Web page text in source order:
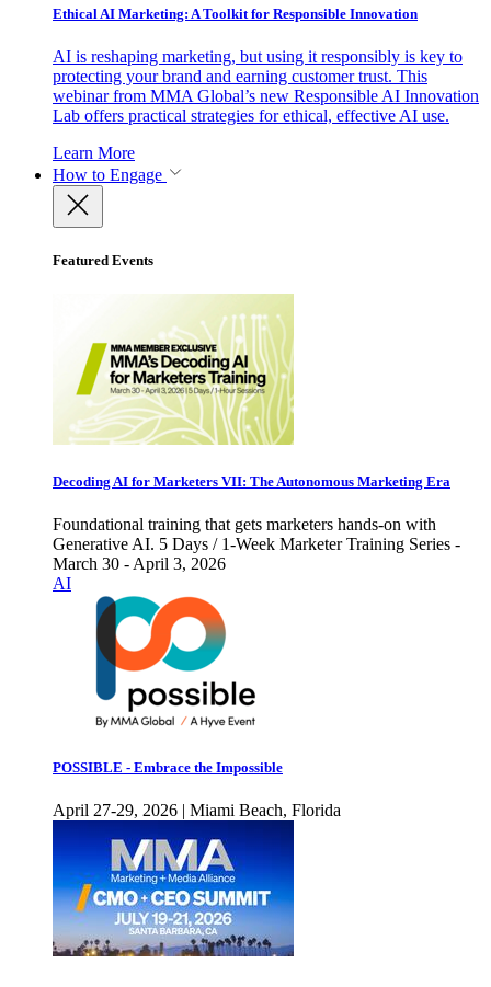
Ethical AI Marketing: A Toolkit for Responsible Innovation
AI is reshaping marketing, but using it responsibly is key to
protecting your brand and earning customer trust. This
webinar from MMA Global’s new Responsible AI Innovation
Lab offers practical strategies for ethical, effective AI use.
Learn More
How to Engage
Featured Events
Decoding AI for Marketers VII: The Autonomous Marketing Era
Foundational training that gets marketers hands-on with
Generative AI. 5 Days / 1-Week Marketer Training Series -
March 30 - April 3, 2026
AI
POSSIBLE - Embrace the Impossible
April 27-29, 2026 | Miami Beach, Florida